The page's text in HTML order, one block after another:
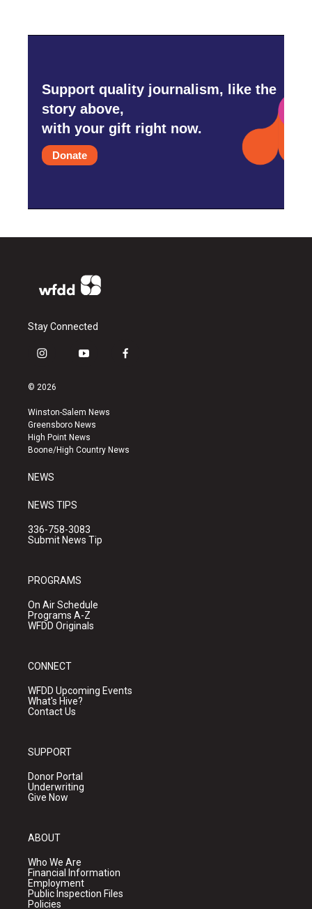
Support quality journalism, like the
story above,
with your gift right now.
Donate
Stay Connected
i
s
a
g
r
a
y
u
b
e
f
k
© 2026
Winston-Salem News
Greensboro News
High Point News
Boone/High Country News
NEWS
NEWS TIPS
336-758-3083
Submit News Tip
PROGRAMS
On Air Schedule
Programs A-Z
WFDD Originals
CONNECT
WFDD Upcoming Events
What's Hive?
Contact Us
SUPPORT
Donor Portal
Underwriting
Give Now
ABOUT
Who We Are
Financial Information
Employment
Public Inspection Files
Policies